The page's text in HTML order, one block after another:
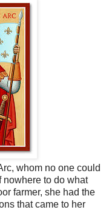
whom no one could
nowhere to do what
farmer, she had the
that came to her